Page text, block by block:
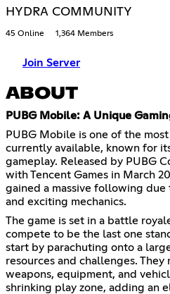
HYDRA COMMUNITY
45 Online 1,364 Members
Join Server
ABOUT
PUBG Mobile: A Unique
PUBG Mobile is one of the
currently available, known for
gameplay. Released by PUBG
with Tencent Games in March
gained a massive following due
and exciting mechanics.
The game is set in a battle
compete to be the last one
start by parachuting onto a
resources and challenges. They
weapons, equipment, and
shrinking play zone, adding an